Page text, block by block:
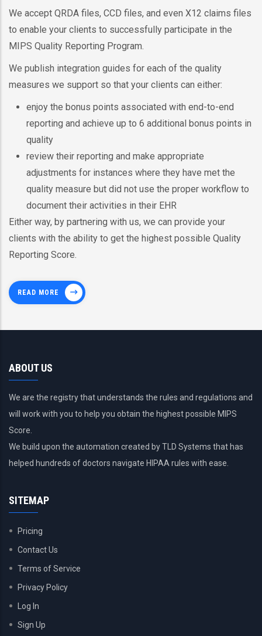
We accept QRDA files, CCD files, and even X12 claims files
to enable your clients to successfully participate in the
MIPS Quality Reporting Program.
We publish integration guides for each of the quality
measures we support so that your clients can either:
enjoy the bonus points associated with end-to-end
reporting and achieve up to 6 additional bonus points in
quality
review their reporting and make appropriate
adjustments for instances where they have met the
quality measure but did not use the proper workflow to
document their activities in their EHR
Either way, by partnering with us, we can provide your
clients with the ability to get the highest possible Quality
Reporting Score.
READ MORE
ABOUT US
We are the registry that understands the rules and regulations and
will work with you to help you obtain the highest possible MIPS
Score.
We build upon the automation created by TLD Systems that has
helped hundreds of doctors navigate HIPAA rules with ease.
SITEMAP
Pricing
Contact Us
Terms of Service
Privacy Policy
Log In
Sign Up